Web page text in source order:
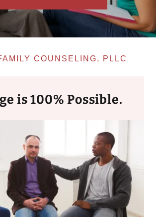
COUNSELING, PLLC
is 100% Possible.